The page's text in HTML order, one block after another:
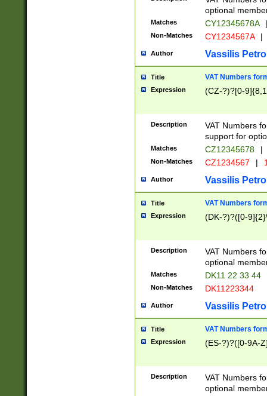
optional
Matches CY12345678A |
Non-Matches CY1234567A |
Author Vassilis
Title VAT Numbers
Expression (CZ-?)?[0-
Description
VAT Numbers
support for
Matches CZ12345678 |
Non-Matches CZ1234567 |
Author Vassilis
Title VAT Numbers
Expression (DK-?)?([0-
Description
VAT Numbers
optional
Matches DK11 22 33 44
Non-Matches DK11223344
Author Vassilis
Title VAT Numbers
Expression (ES-?)?([0-9A-
Description
VAT Numbers
optional